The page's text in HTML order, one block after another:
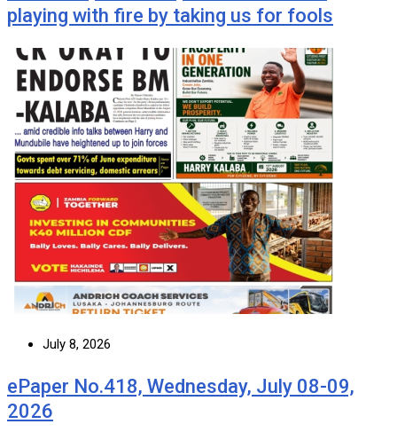
playing with fire by taking us for fools
July 8, 2026
ePaper No.418, Wednesday, July 08-09,
2026